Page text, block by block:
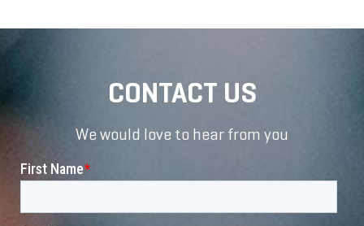
CONTACT US
We would love to hear from you